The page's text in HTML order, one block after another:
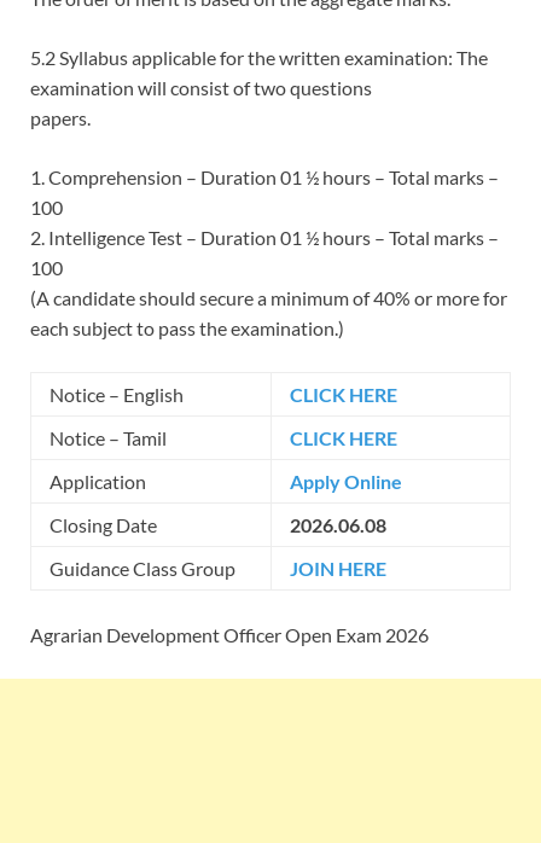
5.2 Syllabus applicable for the written examination: The
examination will consist of two questions
papers.
1. Comprehension – Duration 01 ½ hours – Total marks –
100
2. Intelligence Test – Duration 01 ½ hours – Total marks –
100
(A candidate should secure a minimum of 40% or more for
each subject to pass the examination.)
Notice – English
CLICK HERE
Notice – Tamil
CLICK HERE
Application
Apply Online
Closing Date
2026.06.08
Guidance Class Group
JOIN HERE
Agrarian Development Officer Open Exam 2026